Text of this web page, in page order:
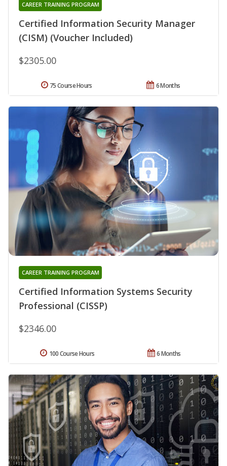
Certified Information Security Manager
(CISM) (Voucher Included)
CAREER TRAINING PROGRAM
$2305.00
6 Months
75 Course Hours
Certified Information Systems Security
Professional (CISSP)
CAREER TRAINING PROGRAM
$2346.00
6 Months
100 Course Hours